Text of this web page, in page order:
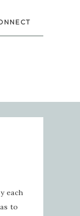
each
to